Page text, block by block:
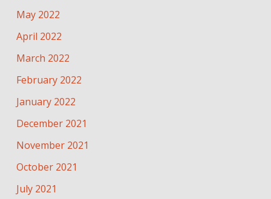
May 2022
April 2022
March 2022
February 2022
January 2022
December 2021
November 2021
October 2021
July 2021